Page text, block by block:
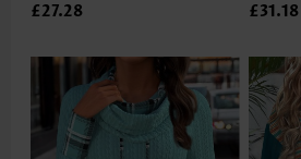
£27.28 £31.18